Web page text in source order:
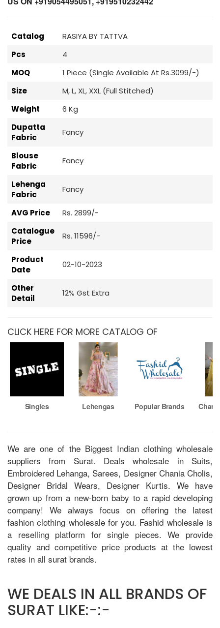
Catalog
RASIYA BY TATTVA
Pcs
4
MOQ
1 Piece (Single Available At Rs.3099/-)
Size
M, L, XL, XXL (Full Stitched)
Weight
6 Kg
Dupatta
Fabric
Fancy
Blouse
Fabric
Fancy
Lehenga
Fabric
Fancy
AVG Price
Rs. 2899/-
Catalogue
Price
Rs. 11596/-
Product
Date
02-10-2023
Other
Detail
12% Gst Extra
CLICK HERE FOR MORE CATALOG OF
Singles Lehengas Popular Brands
We are one of the Biggest Indian clothing wholesale
suppliers from Surat. Deals wholesale in Suits,
Embroidered Lehanga, Sarees, Designer Chania Cholis,
Designer Bridal Wears, Designer Kurtis. We have
grown up from a new-born baby to a rapid developing
company! We always focus on offering the latest
fashion clothing wholesale for you. Fashid wholesale is
a reselling platform for single pieces. We provide
quality and competitive price products at the lowest
rates in all surat brands.
WE DEALS IN ALL BRANDS OF
SURAT LIKE:-:-